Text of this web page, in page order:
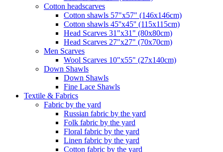
Сotton headscarves
Cotton shawls 57"x57" (146x146cm)
Cotton shawls 45''x45'' (115x115cm)
Head Scarves 31"x31" (80x80cm)
Head Scarves 27"x27" (70x70cm)
Men Scarves
Wool Scarves 10"x55" (27x140cm)
Down Shawls
Down Shawls
Fine Lace Shawls
Textile & Fabrics
Fabric by the yard
Russian fabric by the yard
Folk fabric by the yard
Floral fabric by the yard
Linen fabric by the yard
Cotton fabric by the yard